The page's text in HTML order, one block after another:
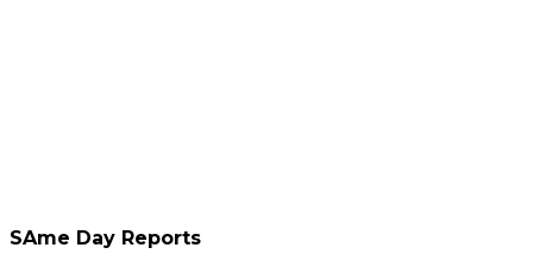
SAme Day Reports